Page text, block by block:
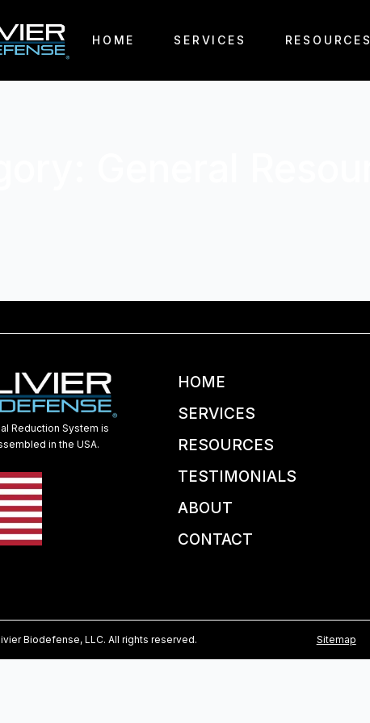
HOME SERVICES RESOURCES
Reduction System is
in the USA.
HOME
SERVICES
RESOURCES
TESTIMONIALS
ABOUT
CONTACT
Biodefense, LLC. All rights reserved. Sitemap